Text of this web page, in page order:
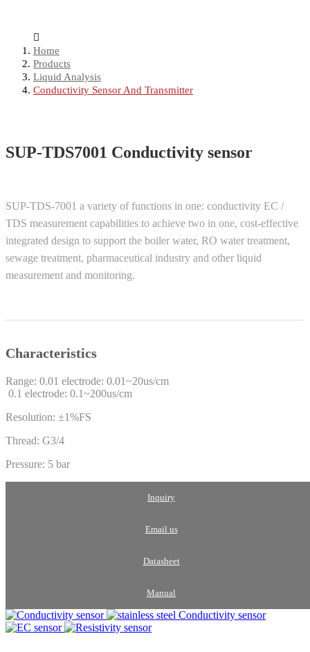
Home
Products
Liquid Analysis
Conductivity Sensor And Transmitter
SUP-TDS7001 Conductivity sensor
SUP-TDS-7001 a variety of functions in one: conductivity EC /
TDS measurement capabilities to achieve two in one, cost-effective
integrated design to support the boiler water, RO water treatment,
sewage treatment, pharmaceutical industry and other liquid
measurement and monitoring.
Characteristics
Range: 0.01 electrode: 0.01~20us/cm
0.1 electrode: 0.1~200us/cm
Resolution: ±1%FS
Thread: G3/4
Pressure: 5 bar
Inquiry
Email us
Datasheet
Manual